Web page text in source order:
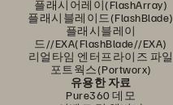
플래시어레이(FlashArray)
플래시블레이드(FlashBlade)
플래시블레이
드//EXA(FlashBlade//EXA)
리얼타임 엔터프라이즈 파일
포트웍스(Portworx)
유용한 자료
Pure360 데모